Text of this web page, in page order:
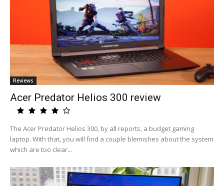
Reviews
Acer Predator Helios 300 review
The Acer Predator Helios 300, by all reports, a budget gaming
laptop. With that, you will find a couple blemishes about the system
which are too clear...